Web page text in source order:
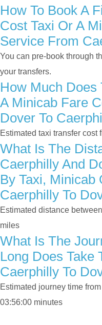
How To Book A
Cost Taxi Or A
Service From
You can pre-book through
your transfers.
How Much Does
A Minicab Fare
Dover To
Estimated taxi transfer
What Is The
Caerphilly And
By Taxi, Minicab
Caerphilly To
Estimated distance
miles
What Is The
Long Does Take
Caerphilly To
Estimated journey time
03:56:00 minutes